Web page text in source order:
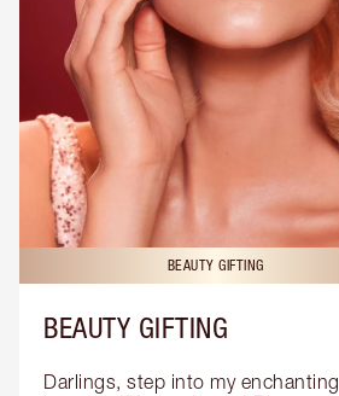
BEAUTY GIFTING
BEAUTY GIFTING
Darlings, step into my enchanting